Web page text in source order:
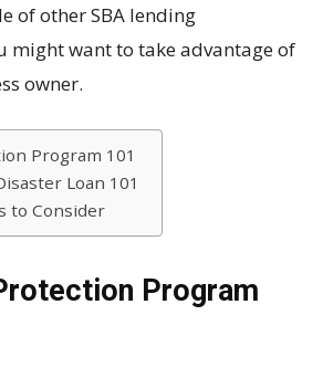
of other SBA lending
might want to take advantage of
owner.
Program 101
Loan 101
to Consider
Program